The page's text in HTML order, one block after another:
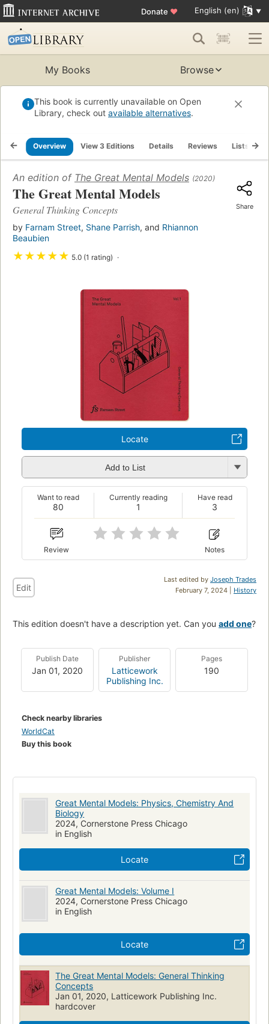
Donate ♥ English (en)
My Books Browse
This book is currently unavailable on Open
Library, check out available alternatives.
Overview View 3 Editions Details Reviews Lists
An edition of The Great Mental Models (2020)
The Great Mental Models
General Thinking Concepts
by Farnam Street, Shane Parrish, and Rhiannon
Beaubien
★★★★★ 5.0 (1 rating)
Share
Locate
Add to List
80
Want to read
1
Currently reading
3
Have read
Review Notes
Last edited by Joseph Trades
February 7, 2024 | History
Edit
This edition doesn't have a description yet. Can you add one?
Publish Date
Jan 01, 2020
Publisher
Latticework
Publishing Inc.
Pages
190
Check nearby libraries
WorldCat
Buy this book
Great Mental Models: Physics, Chemistry And
Biology
2024, Cornerstone Press Chicago
in English
Locate
Great Mental Models: Volume I
2024, Cornerstone Press Chicago
in English
Locate
The Great Mental Models: General Thinking
Concepts
Jan 01, 2020, Latticework Publishing Inc.
hardcover